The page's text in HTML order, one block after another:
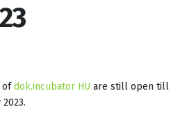
ofdok.incubator HU are still open till